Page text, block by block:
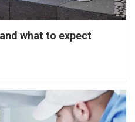
what to expect